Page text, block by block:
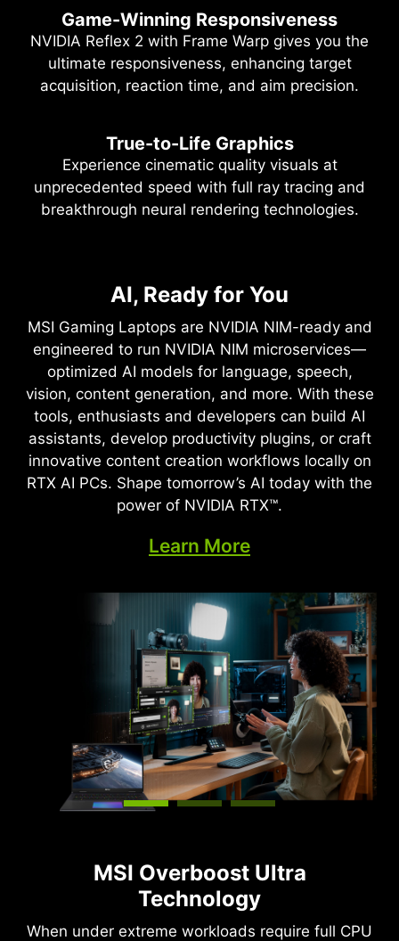
Game-Winning Responsiveness
NVIDIA Reflex 2 with Frame Warp gives you the
ultimate responsiveness, enhancing target
acquisition, reaction time, and aim precision.
True-to-Life Graphics
Experience cinematic quality visuals at
unprecedented speed with full ray tracing and
breakthrough neural rendering technologies.
AI, Ready for You
MSI Gaming Laptops are NVIDIA NIM-ready and
engineered to run NVIDIA NIM microservices—
optimized AI models for language, speech,
vision, content generation, and more. With these
tools, enthusiasts and developers can build AI
assistants, develop productivity plugins, or craft
innovative content creation workflows locally on
RTX AI PCs. Shape tomorrow’s AI today with the
power of NVIDIA RTX™.
Learn More
Supreme Speed. Superior
Visuals. Powered by AI.
DLSS is a revolutionary suite of neural rendering
technologies that uses AI to boost FPS, reduce
latency, and improve image quality. ‌The latest
breakthrough, DLSS 4, brings new Multi Frame
Generation and enhanced Ray Reconstruction
and Super Resolution, powered by GeForce RTX™
50 Series GPUs and fifth-generation Tensor
Cores. DLSS on GeForce RTX is the best way to
play, backed by an NVIDIA AI supercomputer in
the cloud constantly improving your PC’s gaming
Full Ray Tracing with Neural
Rendering
Game-Changing Realism
The NVIDIA Blackwell architecture unlocks the
game-changing realism of full ray tracing.
Experience cinematic quality visuals at
unprecedented speed powered by GeForce RTX
50 Series with fourth-gen RT Cores and
breakthrough neural rendering technologies
accelerated with fifth-gen Tensor Cores.
MSI Overboost Ultra
Technology
When under extreme workloads require full CPU